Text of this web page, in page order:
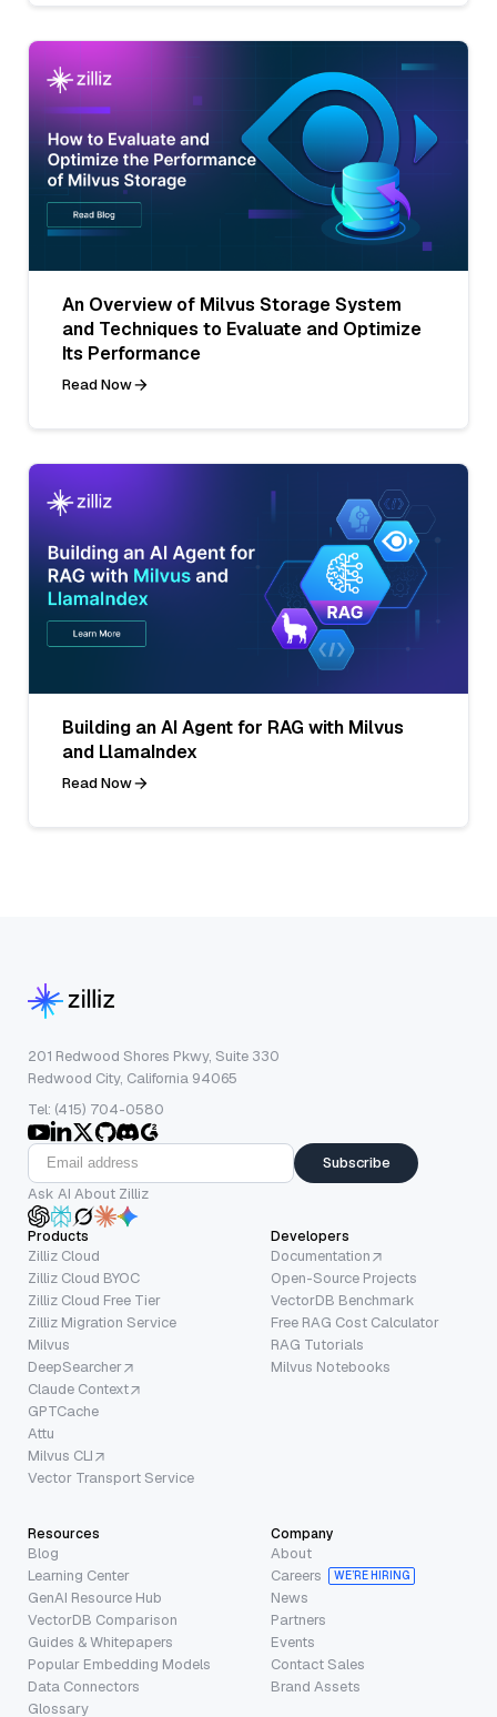
An Overview of Milvus Storage System
and Techniques to Evaluate and Optimize
Its Performance
Read Now
Building an AI Agent for RAG with Milvus
and LlamaIndex
Read Now
201 Redwood Shores Pkwy, Suite 330
Redwood City, California 94065
Tel: (415) 704-0580
Subscribe
Ask AI About Zilliz
Products
Zilliz Cloud
Zilliz Cloud BYOC
Zilliz Cloud Free Tier
Zilliz Migration Service
Milvus
DeepSearcher
Claude Context
GPTCache
Attu
Milvus CLI
Vector Transport Service
Developers
Documentation
Open-Source Projects
VectorDB Benchmark
Free RAG Cost Calculator
RAG Tutorials
Milvus Notebooks
Resources
Blog
Learning Center
GenAI Resource Hub
VectorDB Comparison
Guides & Whitepapers
Popular Embedding Models
Data Connectors
Glossary
Company
About
Careers
WE’RE HIRING
News
Partners
Events
Contact Sales
Brand Assets